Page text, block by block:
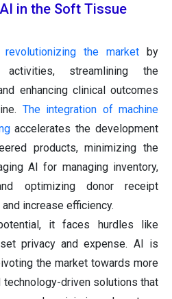
in the Soft Tissue
the market by
activities, streamlining the
enhancing clinical outcomes
The integration of machine
accelerates the development
products, minimizing the
AI for managing inventory,
optimizing donor receipt
increase efficiency.
it faces hurdles like
privacy and expense. AI is
the market towards more
driven solutions that